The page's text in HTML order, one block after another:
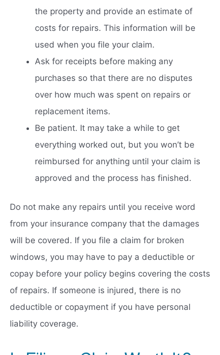
the property and provide an estimate of
costs for repairs. This information will be
used when you file your claim.
Ask for receipts before making any
purchases so that there are no disputes
over how much was spent on repairs or
replacement items.
Be patient. It may take a while to get
everything worked out, but you won’t be
reimbursed for anything until your claim is
approved and the process has finished.
Do not make any repairs until you receive word
from your insurance company that the damages
will be covered. If you file a claim for broken
windows, you may have to pay a deductible or
copay before your policy begins covering the costs
of repairs. If someone is injured, there is no
deductible or copayment if you have personal
liability coverage.